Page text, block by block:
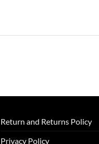
Return and Returns Policy
Privacy Policy